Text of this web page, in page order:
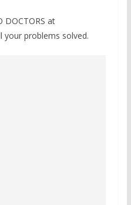
DOCTORS at
your problems solved.